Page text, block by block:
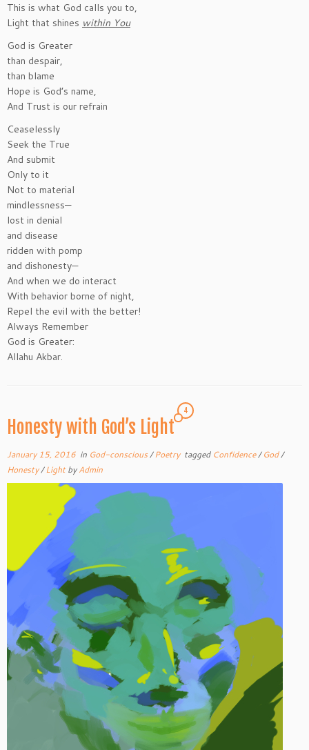
This is what God calls you to,
Light that shines within You
God is Greater
than despair,
than blame
Hope is God’s name,
And Trust is our refrain
Ceaselessly
Seek the True
And submit
Only to it
Not to material
mindlessness—
lost in denial
and disease
ridden with pomp
and dishonesty—
And when we do interact
With behavior borne of night,
Repel the evil with the better!
Always Remember
God is Greater:
Allahu Akbar.
Honesty with God’s Light
4
January 15, 2016 in God-conscious/Poetry tagged Confidence/God/
Honesty/LightbyAdmin